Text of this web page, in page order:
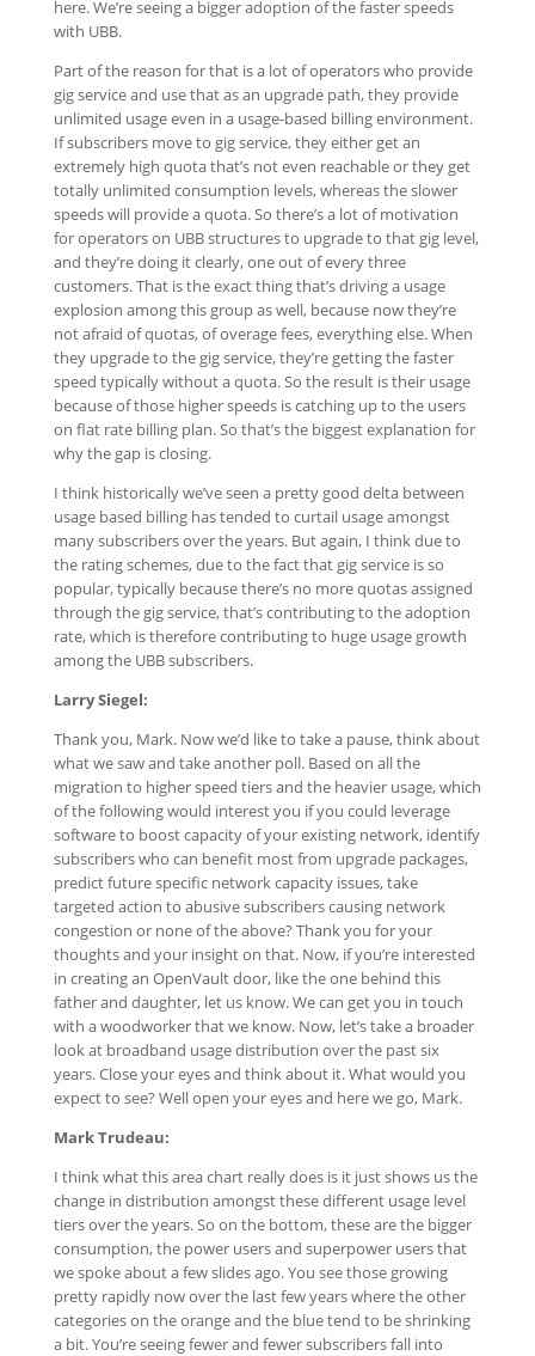
here. We’re seeing a bigger adoption of the faster speeds
with UBB.
Part of the reason for that is a lot of operators who provide
gig service and use that as an upgrade path, they provide
unlimited usage even in a usage-based billing environment.
If subscribers move to gig service, they either get an
extremely high quota that’s not even reachable or they get
totally unlimited consumption levels, whereas the slower
speeds will provide a quota. So there’s a lot of motivation
for operators on UBB structures to upgrade to that gig level,
and they’re doing it clearly, one out of every three
customers. That is the exact thing that’s driving a usage
explosion among this group as well, because now they’re
not afraid of quotas, of overage fees, everything else. When
they upgrade to the gig service, they’re getting the faster
speed typically without a quota. So the result is their usage
because of those higher speeds is catching up to the users
on flat rate billing plan. So that’s the biggest explanation for
why the gap is closing.
I think historically we’ve seen a pretty good delta between
usage based billing has tended to curtail usage amongst
many subscribers over the years. But again, I think due to
the rating schemes, due to the fact that gig service is so
popular, typically because there’s no more quotas assigned
through the gig service, that’s contributing to the adoption
rate, which is therefore contributing to huge usage growth
among the UBB subscribers.
Larry Siegel:
Thank you, Mark. Now we’d like to take a pause, think about
what we saw and take another poll. Based on all the
migration to higher speed tiers and the heavier usage, which
of the following would interest you if you could leverage
software to boost capacity of your existing network, identify
subscribers who can benefit most from upgrade packages,
predict future specific network capacity issues, take
targeted action to abusive subscribers causing network
congestion or none of the above? Thank you for your
thoughts and your insight on that. Now, if you’re interested
in creating an OpenVault door, like the one behind this
father and daughter, let us know. We can get you in touch
with a woodworker that we know. Now, let’s take a broader
look at broadband usage distribution over the past six
years. Close your eyes and think about it. What would you
expect to see? Well open your eyes and here we go, Mark.
Mark Trudeau:
I think what this area chart really does is it just shows us the
change in distribution amongst these different usage level
tiers over the years. So on the bottom, these are the bigger
consumption, the power users and superpower users that
we spoke about a few slides ago. You see those growing
pretty rapidly now over the last few years where the other
categories on the orange and the blue tend to be shrinking
a bit. You’re seeing fewer and fewer subscribers fall into